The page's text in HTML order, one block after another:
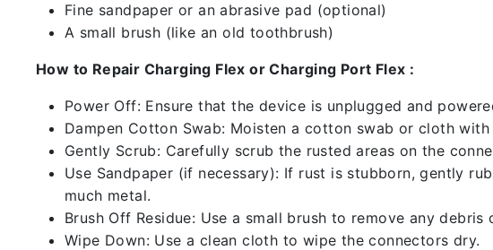
Fine sandpaper or an abrasive pad (optional)
A small brush (like an old toothbrush)
How to Repair Charging Flex or Charging Port Flex :
Power Off: Ensure that the device is unplugged and
Dampen Cotton Swab: Moisten a cotton swab or cloth
Gently Scrub: Carefully scrub the rusted areas on the
Use Sandpaper (if necessary): If rust is stubborn, gently
much metal.
Brush Off Residue: Use a small brush to remove any
Wipe Down: Use a clean cloth to wipe the connectors dry.